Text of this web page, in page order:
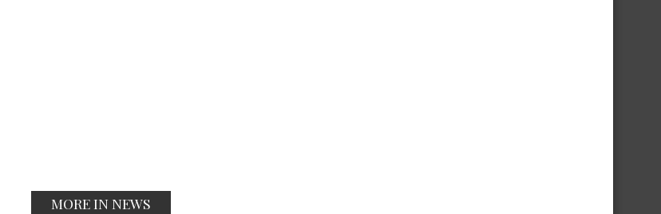
MORE IN NEWS